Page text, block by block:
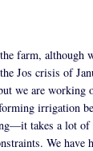
farm,
Jos crisis of
we are working
irrigation
takes a lot of
We have